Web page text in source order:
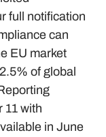
full notification
can
EU market
of global
11 with
in June